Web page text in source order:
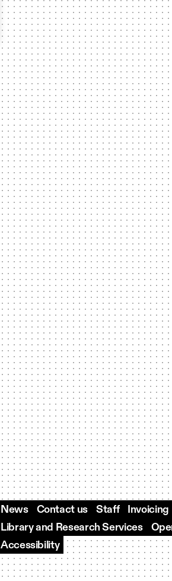
News Contact us Staff
Invoicing
Library and Research Services
Accessibility